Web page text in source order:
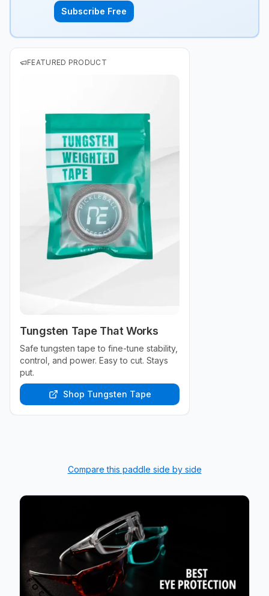
Subscribe Free
FEATURED PRODUCT
Tungsten Tape That Works
Safe tungsten tape to fine-tune stability,
control, and power. Easy to cut. Stays
put.
Shop Tungsten Tape
Compare this paddle side by side